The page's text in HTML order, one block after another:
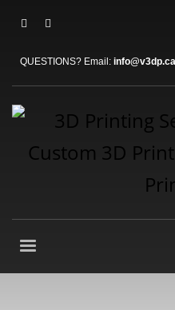
QUESTIONS? Email: info@v3dp.ca